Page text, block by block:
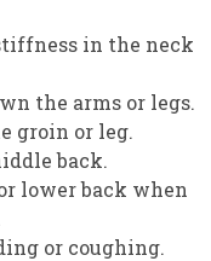
in the neck
the arms or legs.
groin or leg.
back.
lower back when
or coughing.